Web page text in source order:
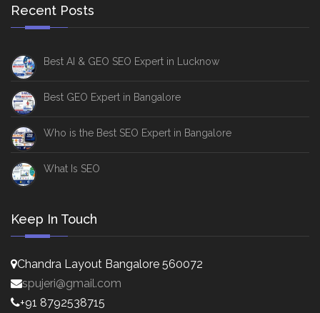
Recent Posts
Best AI & GEO SEO Expert in Lucknow
Best GEO Expert in Bangalore
Who is the Best SEO Expert in Bangalore
What Is SEO
Keep In Touch
Chandra Layout Bangalore 560072
spujeri@gmail.com
+91 8792538715